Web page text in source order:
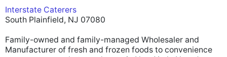
Interstate Caterers
South Plainfield, NJ 07080
Family-owned and family-managed Wholesaler and
Manufacturer of fresh and frozen foods to convenience